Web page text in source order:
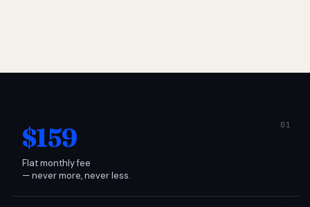
$159
Flat monthly fee
— never more, never less.